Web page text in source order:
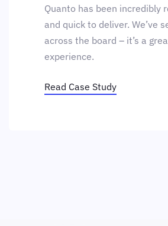
Quanto has been incredibly
and quick to deliver. We’ve
across the board – it’s a
experience.
Read Case Study